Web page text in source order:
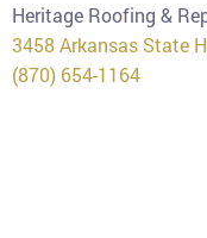
Heritage Roofing &
3458 Arkansas State
(870) 654-1164